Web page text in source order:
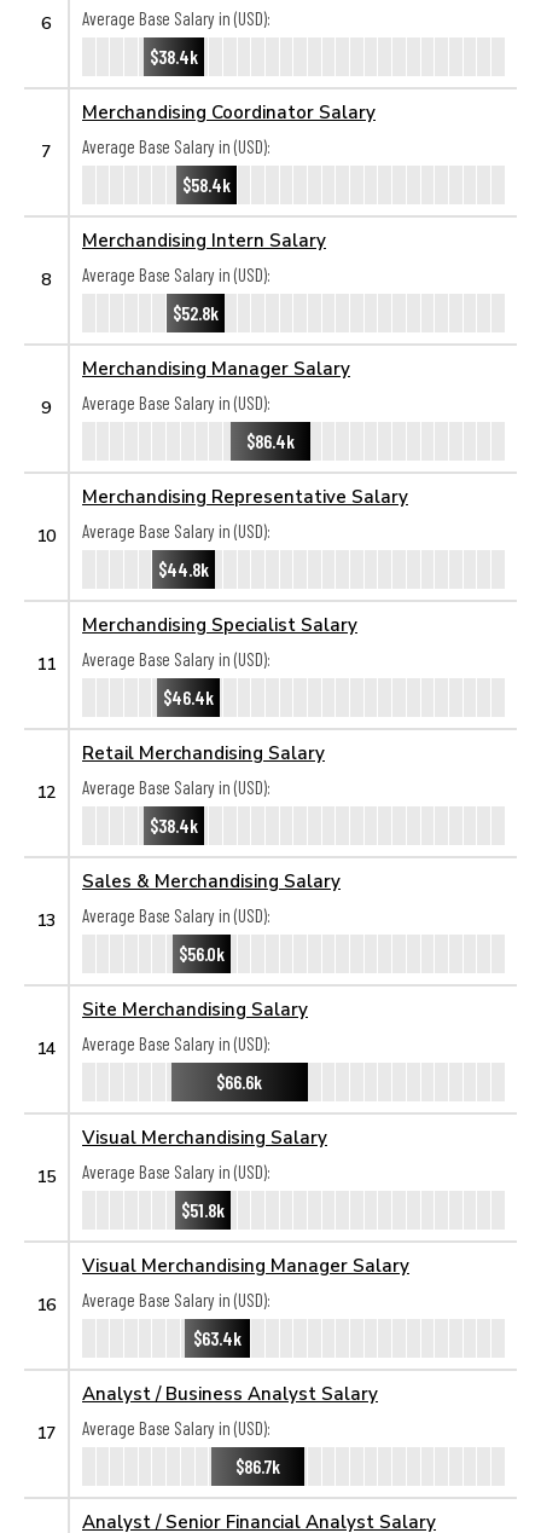
6
Average Base Salary in (USD):
$38.4k
7
Merchandising Coordinator Salary
Average Base Salary in (USD):
$58.4k
8
Merchandising Intern Salary
Average Base Salary in (USD):
$52.8k
9
Merchandising Manager Salary
Average Base Salary in (USD):
$86.4k
10
Merchandising Representative Salary
Average Base Salary in (USD):
$44.8k
11
Merchandising Specialist Salary
Average Base Salary in (USD):
$46.4k
12
Retail Merchandising Salary
Average Base Salary in (USD):
$38.4k
13
Sales & Merchandising Salary
Average Base Salary in (USD):
$56.0k
14
Site Merchandising Salary
Average Base Salary in (USD):
$66.6k
15
Visual Merchandising Salary
Average Base Salary in (USD):
$51.8k
16
Visual Merchandising Manager Salary
Average Base Salary in (USD):
$63.4k
17
Analyst / Business Analyst Salary
Average Base Salary in (USD):
$86.7k
Analyst / Senior Financial Analyst Salary